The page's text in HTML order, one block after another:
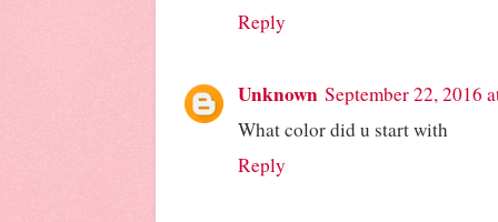
Reply
Unknown September 22, 2016
What color did u start with
Reply